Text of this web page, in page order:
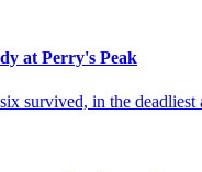
at Perry's Peak
survived, in the